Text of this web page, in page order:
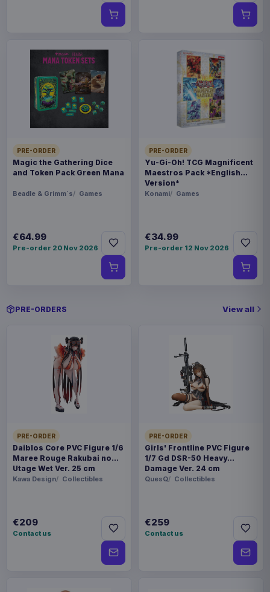
PRE-ORDER
Magic the Gathering Dice
and Token Pack Green Mana
Beadle & Grimm´s Games
€64.99
Pre-order 20 Nov 2026
PRE-ORDER
Yu-Gi-Oh! TCG Magnificent
Maestros Pack *English
Version*
Konami Games
€34.99
Pre-order 12 Nov 2026
PRE-ORDERS View all
PRE-ORDER
Daiblos Core PVC Figure 1/6
Maree Rouge Rakubai no
Utage Wet Ver. 25 cm
Kawa Design Collectibles
€209
Contact us
PRE-ORDER
Girls' Frontline PVC Figure
1/7 Gd DSR-50 Heavy
Damage Ver. 24 cm
QuesQ Collectibles
€259
Contact us